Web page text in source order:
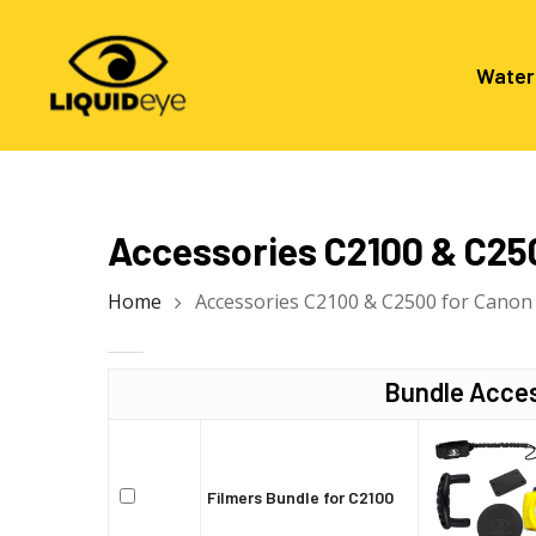
content
Accessories C2100 &
Home Accessories C2100 & C2500 for Canon
Bundle
Filmers Bundle for C2100